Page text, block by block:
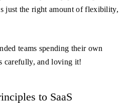
just the right amount of flexibility,
teams spending their own
carefully, and loving it!
to SaaS